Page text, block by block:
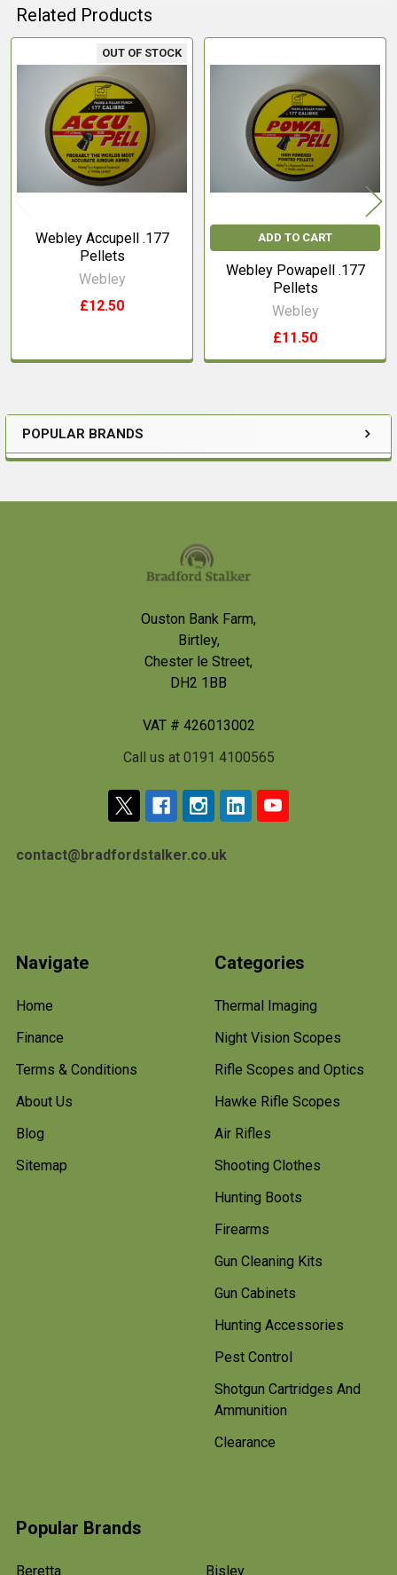
Sidebar
POPULAR BRANDS
Related Products
Related
Products
OUT OF STOCK
Webley Accupell .177
Pellets
Webley
£12.50
ADD TO CART
Webley Powapell .177
Pellets
Webley
£11.50
Ouston Bank Farm,
Birtley,
Chester le Street,
DH2 1BB
VAT # 426013002
Call us at 0191 4100565
contact@bradfordstalker.co.uk
Navigate
Home
Finance
Terms & Conditions
About Us
Blog
Sitemap
Categories
Thermal Imaging
Night Vision Scopes
Rifle Scopes and Optics
Hawke Rifle Scopes
Air Rifles
Shooting Clothes
Hunting Boots
Firearms
Gun Cleaning Kits
Gun Cabinets
Hunting Accessories
Pest Control
Shotgun Cartridges And
Ammunition
Clearance
Popular Brands
Beretta Bisley